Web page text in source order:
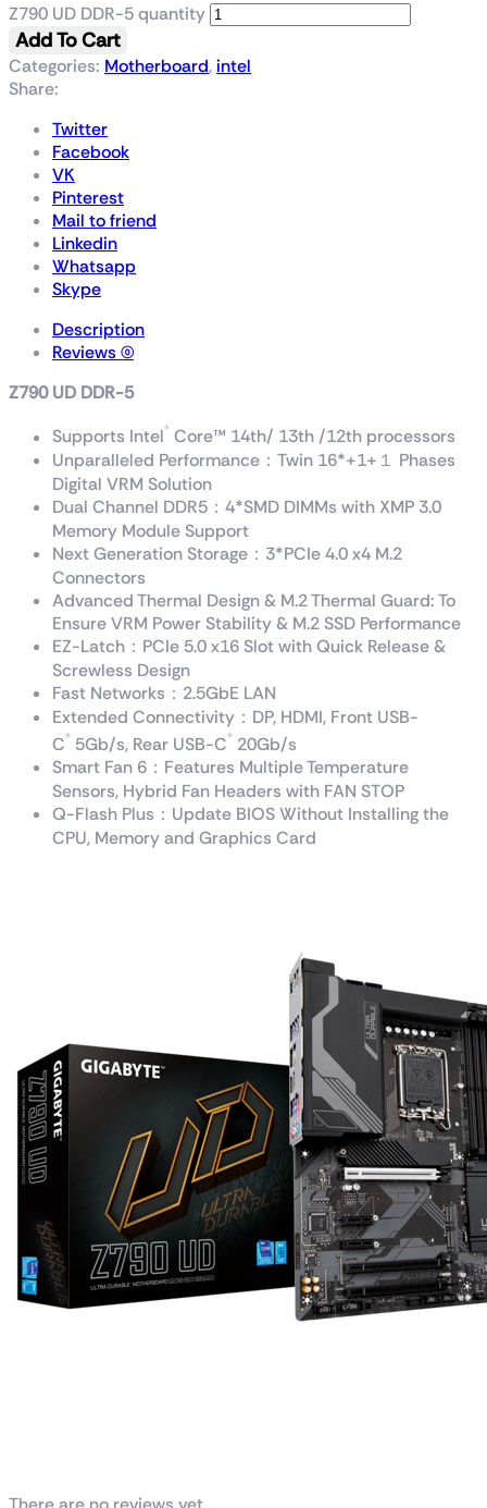
Z790 UD DDR-5 quantity
Add To Cart
Categories: Motherboard,intel
Share:
Twitter
Facebook
VK
Pinterest
Mail to friend
Linkedin
Whatsapp
Skype
Description
Reviews (0)
Z790 UD DDR-5
Supports Intel® Core™ 14th/ 13th /12th processors
Unparalleled Performance：Twin 16*+1+１ Phases
Digital VRM Solution
Dual Channel DDR5：4*SMD DIMMs with XMP 3.0
Memory Module Support
Next Generation Storage：3*PCIe 4.0 x4 M.2
Connectors
Advanced Thermal Design & M.2 Thermal Guard: To
Ensure VRM Power Stability & M.2 SSD Performance
EZ-Latch：PCIe 5.0 x16 Slot with Quick Release &
Screwless Design
Fast Networks：2.5GbE LAN
Extended Connectivity：DP, HDMI, Front USB-
C® 5Gb/s, Rear USB-C® 20Gb/s
Smart Fan 6：Features Multiple Temperature
Sensors, Hybrid Fan Headers with FAN STOP
Q-Flash Plus：Update BIOS Without Installing the
CPU, Memory and Graphics Card